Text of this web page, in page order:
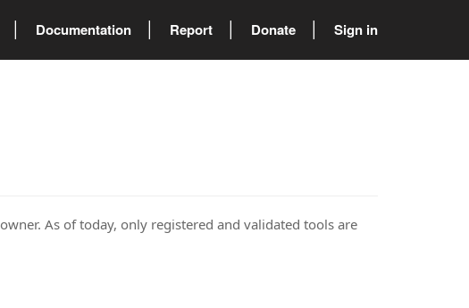
Documentation Report Donate Sign in
As of today, only registered and validated tools are